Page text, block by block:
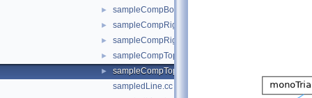
► sampleCompBot.h
► sampleCompRight.cc
► sampleCompRight.h
► sampleCompTop.cc
►
sampleCompTop.h
sampledLine.cc